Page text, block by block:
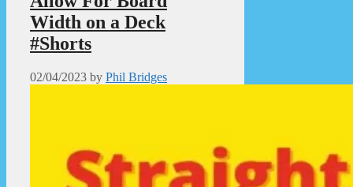
Width on a Deck
#Shorts
02/04/2023 by Phil Bridges